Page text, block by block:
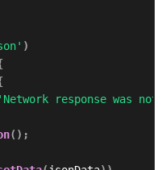
)
'Network response was not
( ) ;